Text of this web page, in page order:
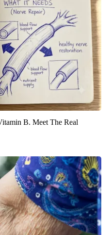
B. Meet The Real